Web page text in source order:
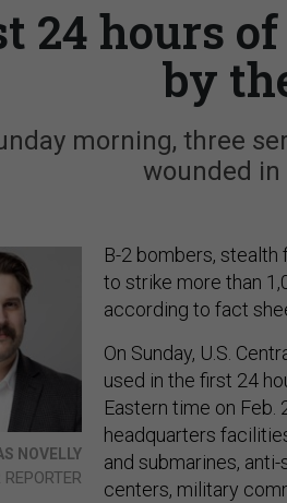
24 hours
by
morning, three
wounded in
NOVELLY
B-2 bombers,
to strike more than
according to fact
On Sunday, U.S.
used in the first 24
Eastern time on
headquarters
and submarines,
centers, military